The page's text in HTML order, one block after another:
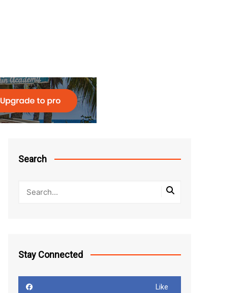
Search
Stay Connected
Like